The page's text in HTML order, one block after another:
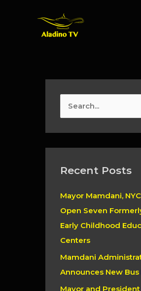
c
f
o
r
:
Recent Posts
Mayor Mamdani,
Open Seven
Early Childhood
Centers
Mamdani
Announces New Bus
Mayor and President